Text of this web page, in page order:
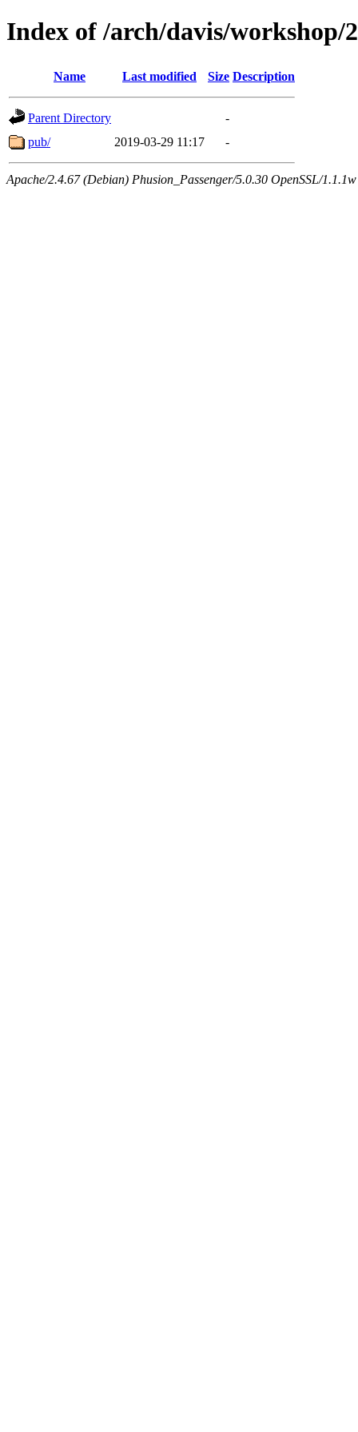
Index of /arch/davis/workshop/
Name Last modified Size Description
Parent Directory
-
pub/
2019-03-29 11:17 -
Apache/2.4.67 (Debian) Phusion_Passenger/5.0.30 OpenSSL/